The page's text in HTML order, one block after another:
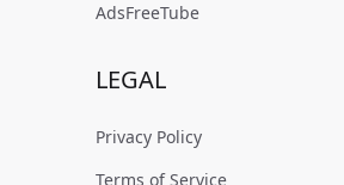
AdsFreeTube
LEGAL
Privacy Policy
Terms of Service